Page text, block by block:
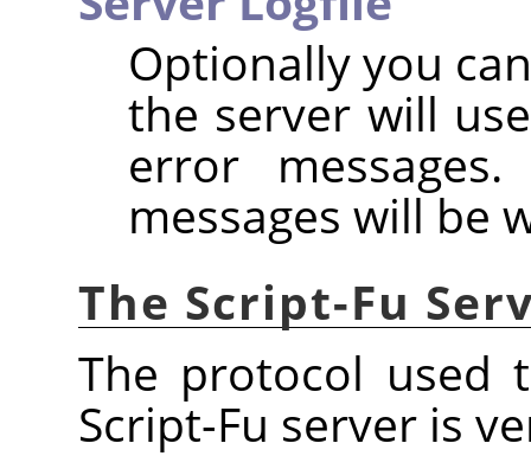
Optionally you
the server will
error
messages will be
The Script-Fu
The protocol used
Script-Fu server is